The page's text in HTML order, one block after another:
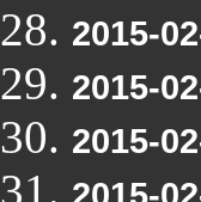
2015-
2015-
2015-